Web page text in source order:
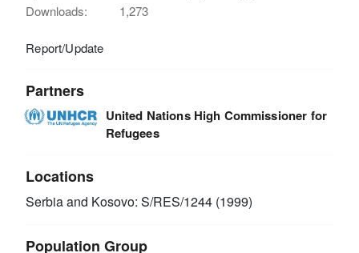
Downloads:
1,273
Report/Update
Partners
United Nations High Commissioner for
Refugees
Locations
Serbia and Kosovo: S/RES/1244 (1999)
Population Group